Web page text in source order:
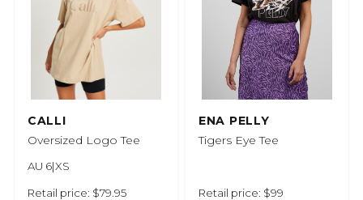
CALLI
Oversized Logo Tee
AU 6|XS
Retail price: $79.95
ENA PELLY
Tigers Eye Tee
Retail price: $99